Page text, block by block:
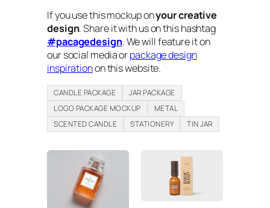
If you use this mockup onyour creative
design. Share it with us on this hashtag
#pacagedesign. We will feature it on
our social media orpackage design
inspirationon this website.
CANDLE PACKAGE
JAR PACKAGE
LOGO PACKAGE MOCKUP
METAL
SCENTED CANDLE
STATIONERY TIN JAR